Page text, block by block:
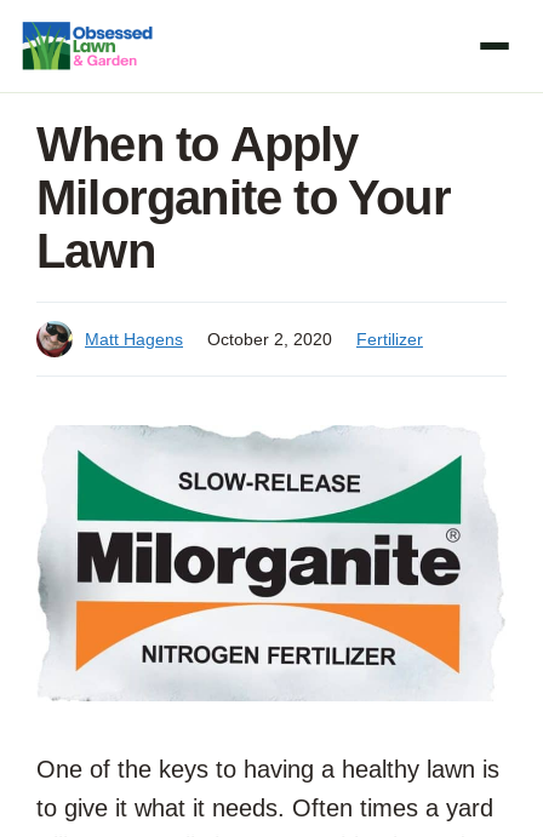
Skip
content
When to Apply
Milorganite to Your
Lawn
Matt Hagens October 2, 2020 Fertilizer
One of the keys to having a healthy lawn is
to give it what it needs. Often times a yard